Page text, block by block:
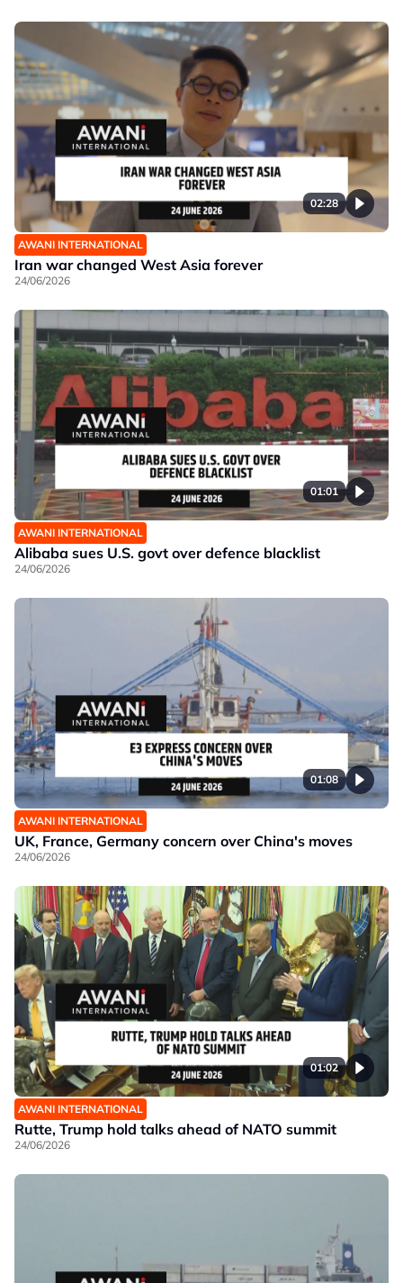
02:28
AWANI INTERNATIONAL
Iran war changed West Asia forever
24/06/2026
01:01
AWANI INTERNATIONAL
Alibaba sues U.S. govt over defence blacklist
24/06/2026
01:08
AWANI INTERNATIONAL
UK, France, Germany concern over China's moves
24/06/2026
01:02
AWANI INTERNATIONAL
Rutte, Trump hold talks ahead of NATO summit
24/06/2026